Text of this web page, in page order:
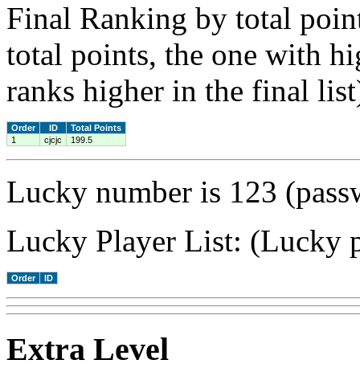
Final Ranking by total
total points, the one with
ranks higher in the final
Order ID
Total Points
1
cjcjc 199.5
Lucky number is 123
Lucky Player List: (Lucky
Order ID
Extra Level